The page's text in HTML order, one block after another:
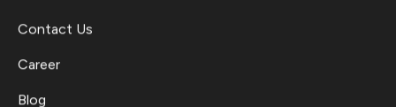
Contact Us
Career
Blog